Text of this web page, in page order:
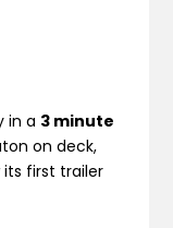
in a 3 minute
on deck,
its first trailer